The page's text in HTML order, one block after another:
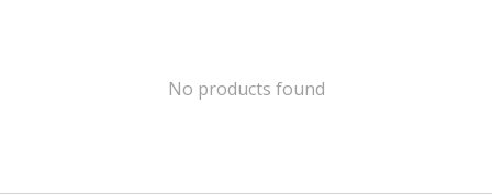
No products found